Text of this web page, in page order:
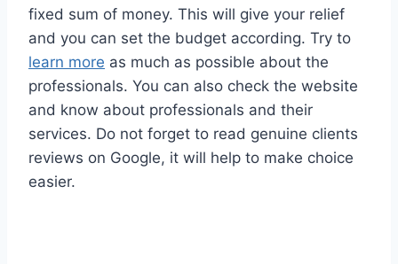
fixed sum of money. This will give your relief
and you can set the budget according. Try to
learn more as much as possible about the
professionals. You can also check the website
and know about professionals and their
services. Do not forget to read genuine clients
reviews on Google, it will help to make choice
easier.